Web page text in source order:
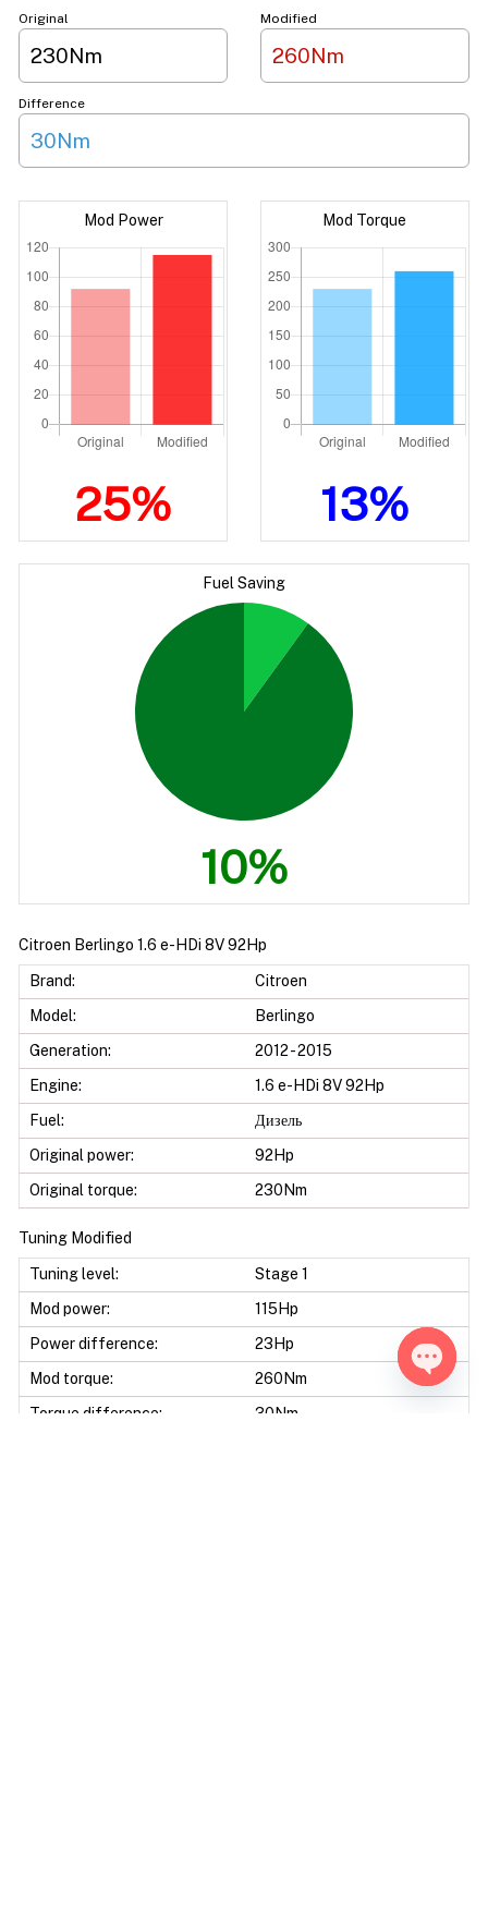
Original
230Nm
Modified
260Nm
Difference
30Nm
Mod Power
25%
Mod Torque
13%
Fuel Saving
10%
Citroen Berlingo 1.6 e-HDi 8V 92Hp
Brand:
Citroen
Model:
Berlingo
Generation:
2012 - 2015
Engine:
1.6 e-HDi 8V 92Hp
Fuel:
Дизель
Original power:
92Hp
Original torque:
230Nm
Tuning Modified
Tuning level:
Stage 1
Mod power:
115Hp
Power difference:
23Hp
Mod torque:
260Nm
Torque difference:
30Nm
Open